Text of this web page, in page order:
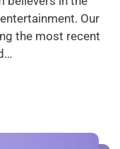
Our
the most recent